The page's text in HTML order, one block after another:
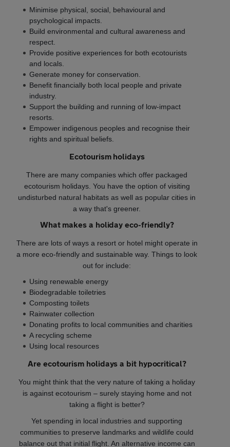
Minimise physical, social, behavioural and
psychological impacts.
Build environmental and cultural awareness and
respect.
Provide positive experiences for both ecotourists
and locals.
Generate money for conservation.
Benefit financially both local people and private
industry.
Support the building and running of low-impact
resorts.
Empower indigenous peoples and recognise their
rights and spiritual beliefs.
Ecotourism holidays
There are many companies which offer packaged
ecotourism holidays. You have the option of visiting
undisturbed natural habitats as well as popular cities in
a way that's greener.
What makes a holiday eco-friendly?
There are lots of ways a resort or hotel might operate in
a more eco-friendly and sustainable way. Things to look
out for include:
Using renewable energy
Biodegradable toiletries
Composting toilets
Rainwater collection
Donating profits to local communities and charities
A recycling scheme
Using local resources
Are ecotourism holidays a bit hypocritical?
You might think that the very nature of taking a holiday
is against ecotourism – surely staying home and not
taking a flight is better?
Yet spending in local industries and supporting
communities to preserve landmarks and wildlife could
balance out that initial flight. An alternative income can